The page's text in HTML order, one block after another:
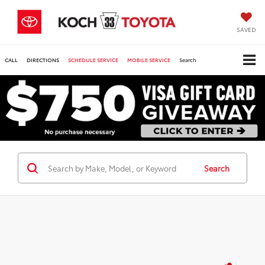
SAVED
CALL DIRECTIONS SCHEDULE SERVICE MOBILE SERVICE Search
Search